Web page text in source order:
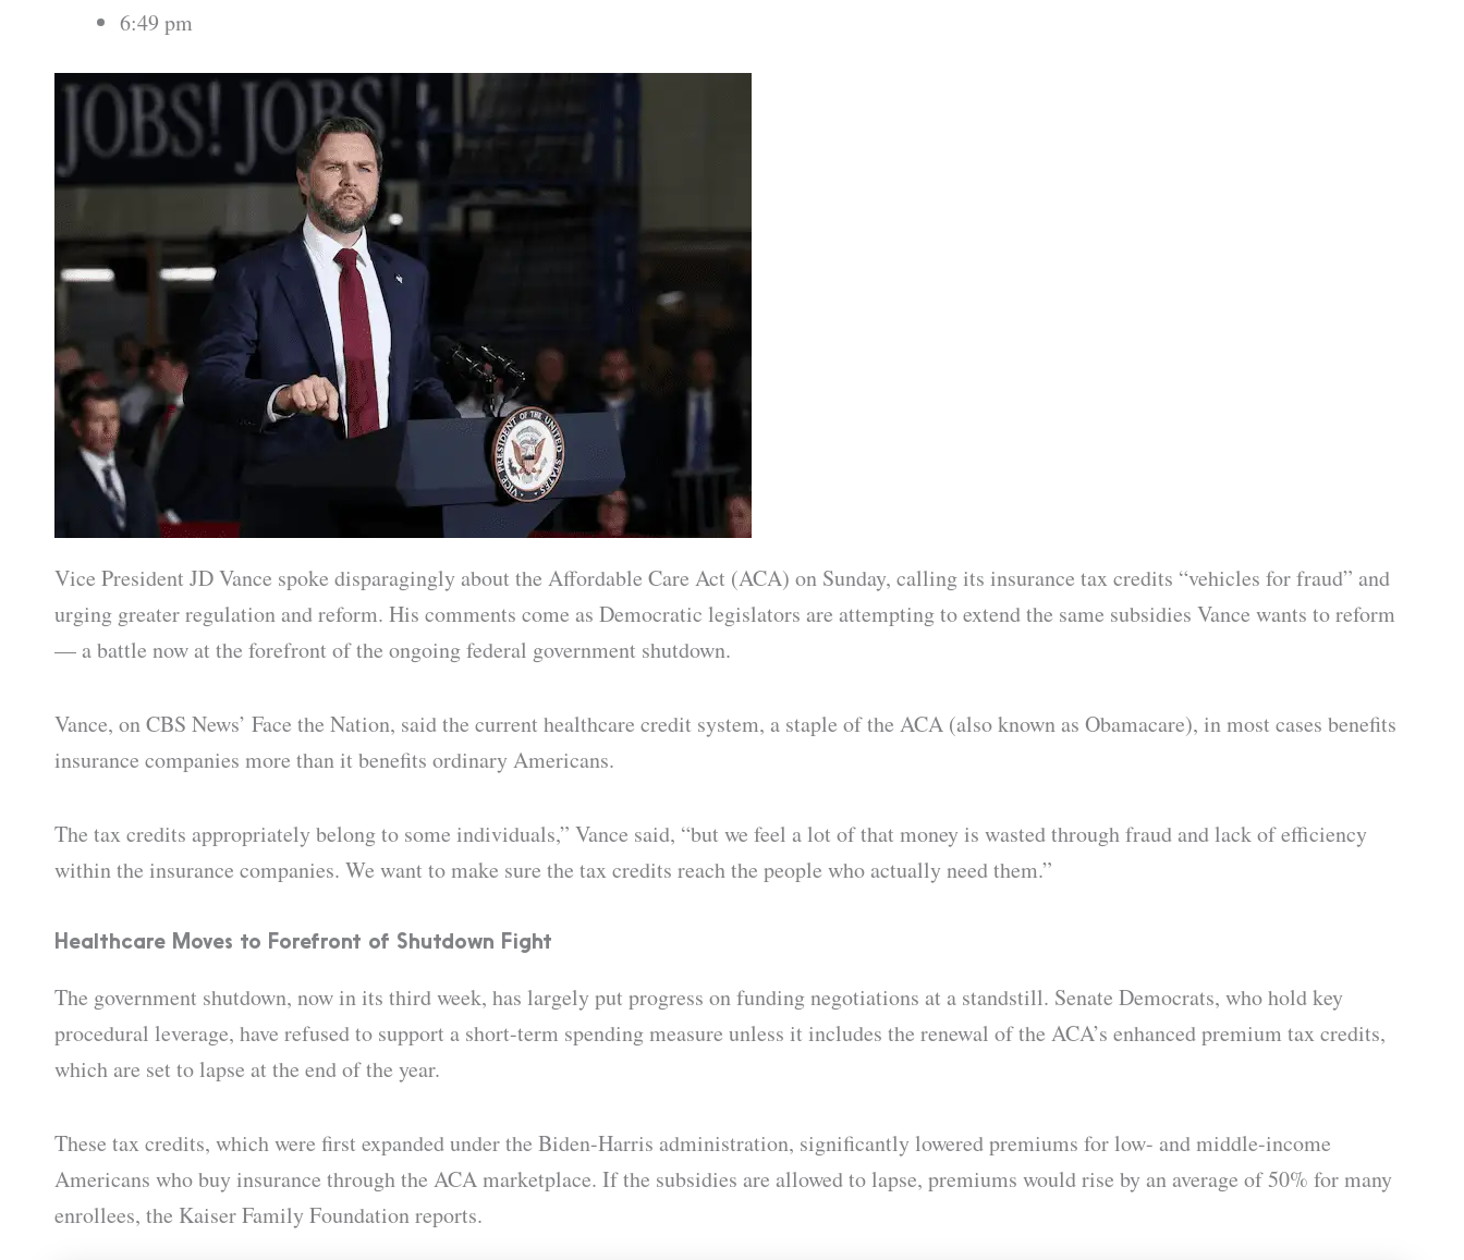
6:49 pm
Vice President JD Vance spoke disparagingly about the Affordable Care Act (ACA) on Sunday, calling its insurance tax credits “vehicles for fraud” and
urging greater regulation and reform. His comments come as Democratic legislators are attempting to extend the same subsidies Vance wants to reform
— a battle now at the forefront of the ongoing federal government shutdown.
Vance, on CBS News’ Face the Nation, said the current healthcare credit system, a staple of the ACA (also known as Obamacare), in most cases benefits
insurance companies more than it benefits ordinary Americans.
The tax credits appropriately belong to some individuals,” Vance said, “but we feel a lot of that money is wasted through fraud and lack of efficiency
within the insurance companies. We want to make sure the tax credits reach the people who actually need them.”
Healthcare Moves to Forefront of Shutdown Fight
The government shutdown, now in its third week, has largely put progress on funding negotiations at a standstill. Senate Democrats, who hold key
procedural leverage, have refused to support a short-term spending measure unless it includes the renewal of the ACA’s enhanced premium tax credits,
which are set to lapse at the end of the year.
These tax credits, which were first expanded under the Biden-Harris administration, significantly lowered premiums for low- and middle-income
Americans who buy insurance through the ACA marketplace. If the subsidies are allowed to lapse, premiums would rise by an average of 50% for many
enrollees, the Kaiser Family Foundation reports.